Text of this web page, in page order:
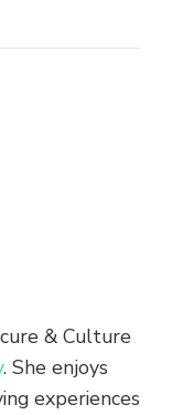
& Culture
. She enjoys
experiences